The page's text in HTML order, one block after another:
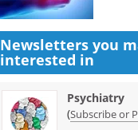
Newsletters you
interested in
Psychiatry
(Subscribe or